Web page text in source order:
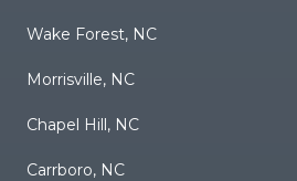
Wake Forest, NC
Morrisville, NC
Chapel Hill, NC
Carrboro, NC